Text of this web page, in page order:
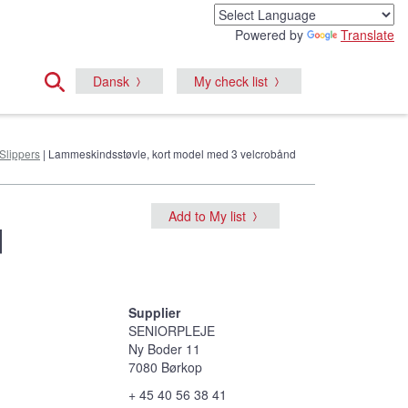
Powered by Translate
Dansk My check list
Slippers | Lammeskindsstøvle, kort model med 3 velcrobånd
Add to My list
Supplier
SENIORPLEJE
Ny Boder 11
7080 Børkop
+ 45 40 56 38 41